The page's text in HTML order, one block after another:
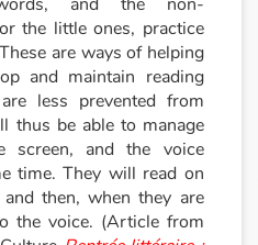
the little ones, practice
are ways of helping
and maintain reading
less prevented from
thus be able to manage
screen, and the voice
time. They will read on
then, when they are
the voice. (Article from